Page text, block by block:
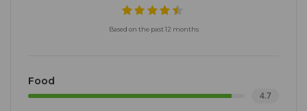
Based on the past 12 months
Food
4.7